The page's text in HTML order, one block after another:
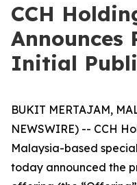
CCH
Announces
Initial
BUKIT MERTAJAM,
NEWSWIRE) -- CCH
Malaysia-based
today announced the